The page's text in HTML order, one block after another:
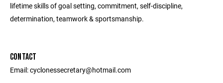
lifetime skills of goal setting, commitment, self-discipline,
determination, teamwork & sportsmanship.
CONTACT
Email: cyclonessecretary@hotmail.com